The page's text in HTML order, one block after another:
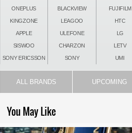
ONEPLUS BLACKVIEW FUJIFILM
KINGZONE LEAGOO HTC
APPLE ULEFONE LG
SISWOO CHARZON LETV
SONY ERICSSON SONY UMI
ALL BRANDS UPCOMING
You May Like